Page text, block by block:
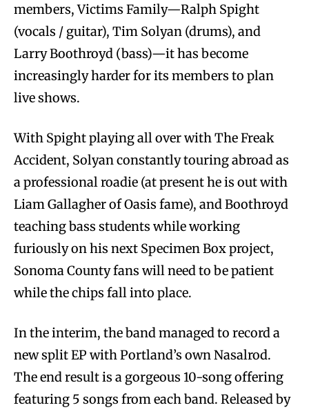
members, Victims Family—Ralph Spight
(vocals / guitar), Tim Solyan (drums), and
Larry Boothroyd (bass)—it has become
increasingly harder for its members to plan
live shows.
With Spight playing all over with The Freak
Accident, Solyan constantly touring abroad as
a professional roadie (at present he is out with
Liam Gallagher of Oasis fame), and Boothroyd
teaching bass students while working
furiously on his next Specimen Box project,
Sonoma County fans will need to be patient
while the chips fall into place.
In the interim, the band managed to record a
new split EP with Portland’s own Nasalrod.
The end result is a gorgeous 10-song offering
featuring 5 songs from each band. Released by